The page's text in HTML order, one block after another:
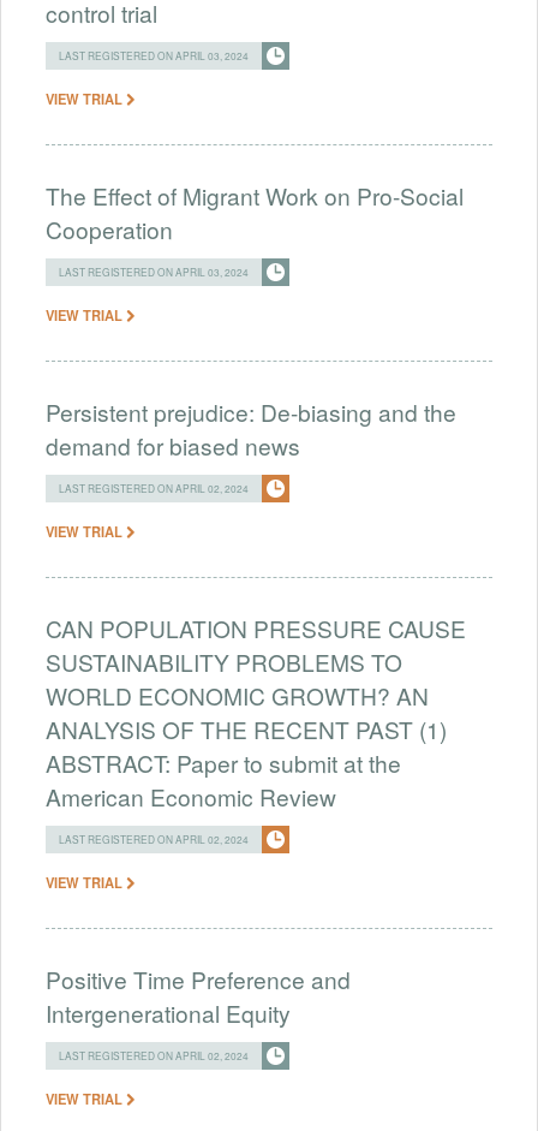
control trial
LAST REGISTERED ON APRIL 03, 2024
VIEW TRIAL
The Effect of Migrant Work on Pro-Social
Cooperation
LAST REGISTERED ON APRIL 03, 2024
VIEW TRIAL
Persistent prejudice: De-biasing and the
demand for biased news
LAST REGISTERED ON APRIL 02, 2024
VIEW TRIAL
CAN POPULATION PRESSURE CAUSE
SUSTAINABILITY PROBLEMS TO
WORLD ECONOMIC GROWTH? AN
ANALYSIS OF THE RECENT PAST (1)
ABSTRACT: Paper to submit at the
American Economic Review
LAST REGISTERED ON APRIL 02, 2024
VIEW TRIAL
Positive Time Preference and
Intergenerational Equity
LAST REGISTERED ON APRIL 02, 2024
VIEW TRIAL